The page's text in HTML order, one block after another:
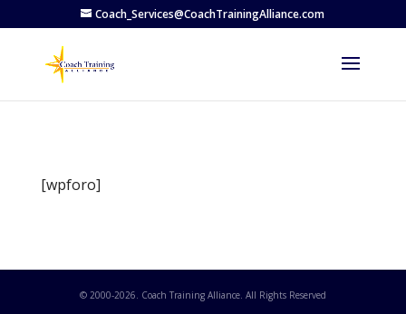
Coach_Services@CoachTrainingAlliance.com
[wpforo]
© 2000-2026. Coach Training Alliance. All Rights Reserved